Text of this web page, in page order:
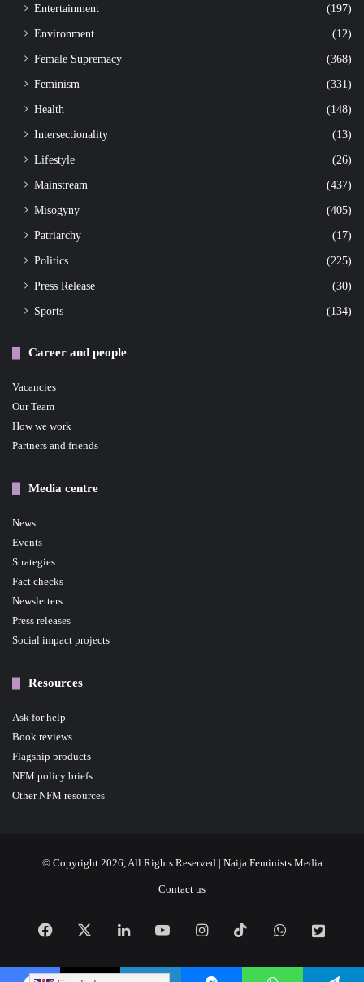
Entertainment
(197)
Environment
(12)
Female Supremacy
(368)
Feminism
(331)
Health
(148)
Intersectionality
(13)
Lifestyle
(26)
Mainstream
(437)
Misogyny
(405)
Patriarchy
(17)
Politics
(225)
Press Release
(30)
Sports
(134)
Career and people
Vacancies
Our Team
How we work
Partners and friends
Media centre
News
Events
Strategies
Fact checks
Newsletters
Press releases
Social impact projects
Resources
Ask for help
Book reviews
Flagship products
NFM policy briefs
Other NFM resources
© Copyright 2026, All Rights Reserved | Naija Feminists Media
Contact us
Facebook LinkedInYouTubeInstagramTikTokWhatsApp
NFM
News